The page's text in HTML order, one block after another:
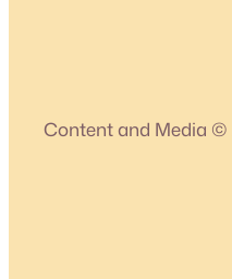
Content and Media ©